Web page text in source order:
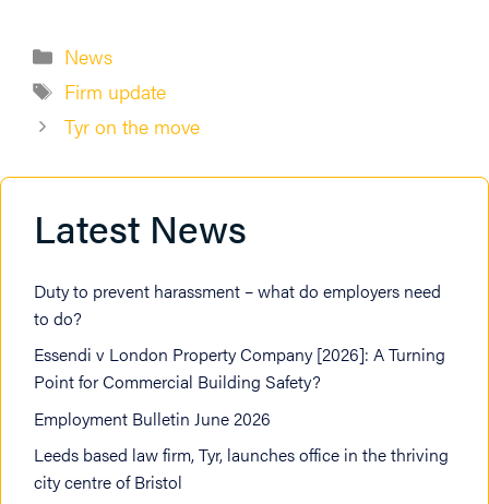
Categories
News
Tags
Firm update
Tyr on the move
Latest News
Duty to prevent harassment – what do employers need
to do?
Essendi v London Property Company [2026]: A Turning
Point for Commercial Building Safety?
Employment Bulletin June 2026
Leeds based law firm, Tyr, launches office in the thriving
city centre of Bristol